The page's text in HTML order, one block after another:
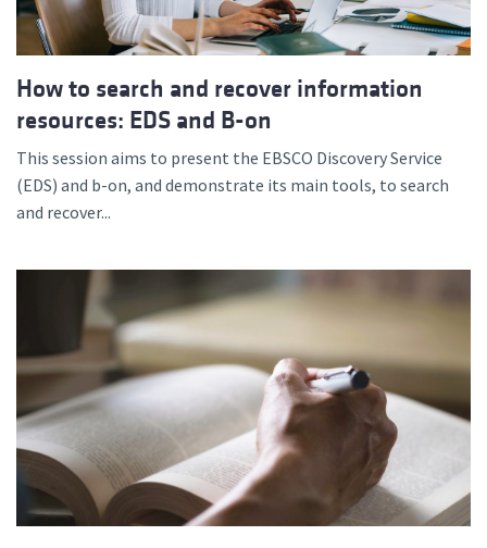
How to search and recover information
resources: EDS and B-on
This session aims to present the EBSCO Discovery Service
(EDS) and b-on, and demonstrate its main tools, to search
and recover...